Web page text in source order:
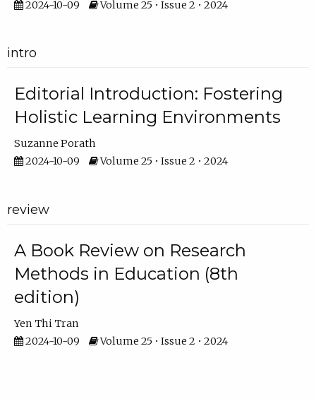
2024-10-09
Volume 25 • Issue 2 • 2024
intro
Editorial Introduction: Fostering
Holistic Learning Environments
Suzanne Porath
2024-10-09
Volume 25 • Issue 2 • 2024
review
A Book Review on Research
Methods in Education (8th
edition)
Yen Thi Tran
2024-10-09
Volume 25 • Issue 2 • 2024